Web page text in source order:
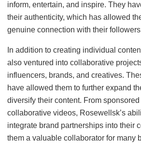
inform, entertain, and inspire. They
their authenticity, which has allowed
genuine connection with their
In addition to creating individual
also ventured into collaborative
influencers, brands, and creatives.
have allowed them to further expand
diversify their content. From
collaborative videos, Rosewellsk’s
integrate brand partnerships into their
them a valuable collaborator for many